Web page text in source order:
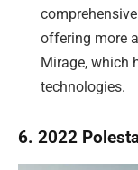
offering more
Mirage, which
technologies.
6. 2022